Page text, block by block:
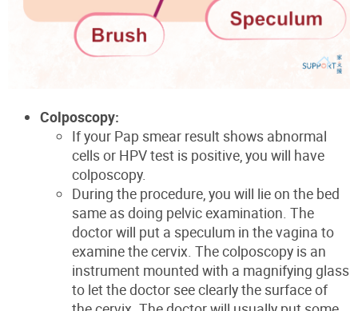
Colposcopy:
If your Pap smear result shows abnormal
cells or HPV test is positive, you will have
colposcopy.
During the procedure, you will lie on the bed
same as doing pelvic examination. The
doctor will put a speculum in the vagina to
examine the cervix. The colposcopy is an
instrument mounted with a magnifying glass
to let the doctor see clearly the surface of